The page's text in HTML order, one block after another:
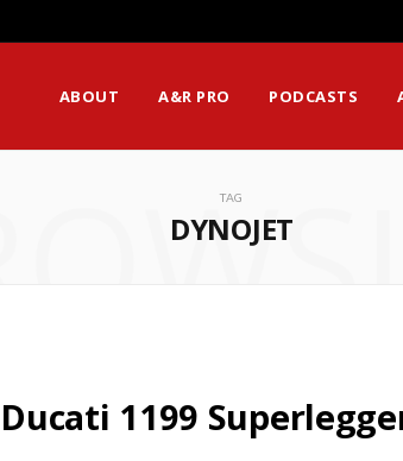
ABOUT A&R PRO PODCASTS
TAG
DYNOJET
1199